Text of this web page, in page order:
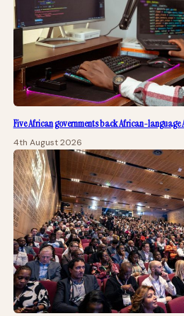
Five African governments back African-language
4th August 2026